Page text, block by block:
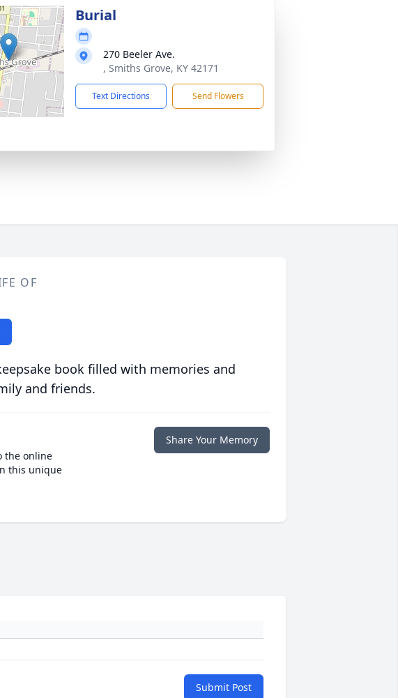
Burial
270 Beeler Ave.
, Smiths Grove, KY 42171
Text Directions Send Flowers
OF
book filled with memories and
and friends.
the online
this unique
Share Your Memory
Submit Post